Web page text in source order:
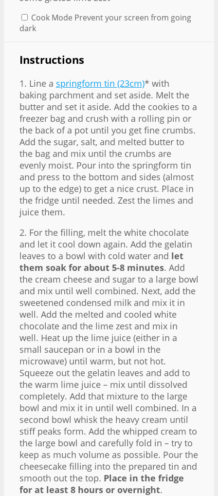
Cook Mode Prevent your screen from going
dark
Instructions
1. Line a springform tin (23cm)* with
baking parchment and set aside. Melt the
butter and set it aside. Add the cookies to a
freezer bag and crush with a rolling pin or
the back of a pot until you get fine crumbs.
Add the sugar, salt, and melted butter to
the bag and mix until the crumbs are
evenly moist. Pour into the springform tin
and press to the bottom and sides (almost
up to the edge) to get a nice crust. Place in
the fridge until needed. Zest the limes and
juice them.
2. For the filling, melt the white chocolate
and let it cool down again. Add the gelatin
leaves to a bowl with cold water and let
them soak for about 5-8 minutes. Add
the cream cheese and sugar to a large bowl
and mix until well combined. Next, add the
sweetened condensed milk and mix it in
well. Add the melted and cooled white
chocolate and the lime zest and mix in
well. Heat up the lime juice (either in a
small saucepan or in a bowl in the
microwave) until warm, but not hot.
Squeeze out the gelatin leaves and add to
the warm lime juice – mix until dissolved
completely. Add that mixture to the large
bowl and mix it in until well combined. In a
second bowl whisk the heavy cream until
stiff peaks form. Add the whipped cream to
the large bowl and carefully fold in – try to
keep as much volume as possible. Pour the
cheesecake filling into the prepared tin and
smooth out the top. Place in the fridge
for at least 8 hours or overnight.